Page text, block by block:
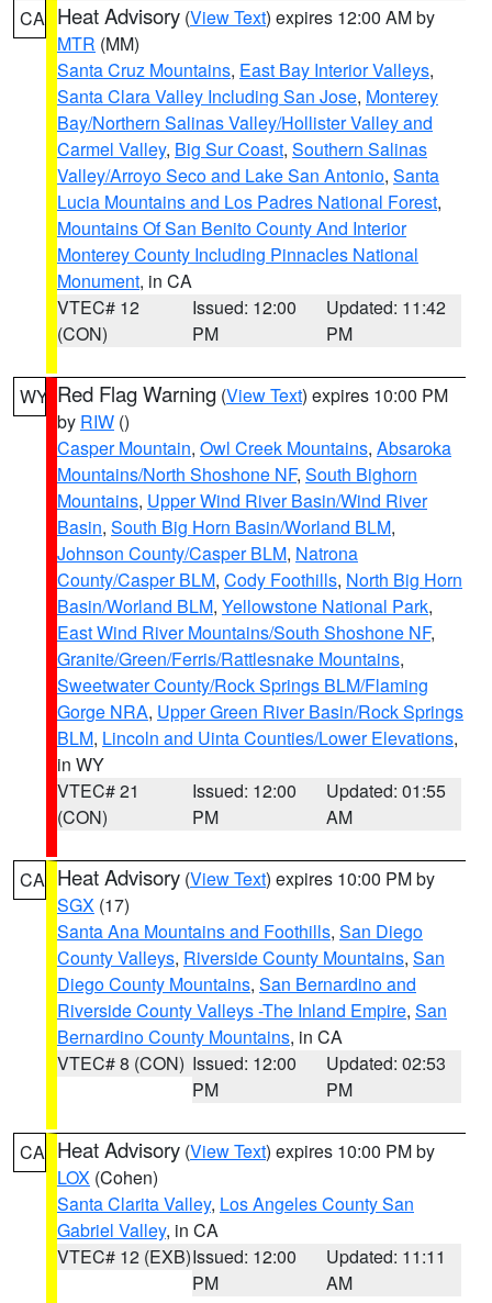
CA Heat Advisory (View Text) expires 12:00 AM by
MTR (MM)
Santa Cruz Mountains, East Bay Interior Valleys,
Santa Clara Valley Including San Jose, Monterey
Bay/Northern Salinas Valley/Hollister Valley and
Carmel Valley, Big Sur Coast, Southern Salinas
Valley/Arroyo Seco and Lake San Antonio, Santa
Lucia Mountains and Los Padres National Forest,
Mountains Of San Benito County And Interior
Monterey County Including Pinnacles National
Monument, in CA
VTEC# 12
(CON)
Issued: 12:00
PM
Updated: 11:42
PM
WY Red Flag Warning (View Text) expires 10:00 PM
by RIW ()
Casper Mountain, Owl Creek Mountains, Absaroka
Mountains/North Shoshone NF, South Bighorn
Mountains, Upper Wind River Basin/Wind River
Basin, South Big Horn Basin/Worland BLM,
Johnson County/Casper BLM, Natrona
County/Casper BLM, Cody Foothills, North Big Horn
Basin/Worland BLM, Yellowstone National Park,
East Wind River Mountains/South Shoshone NF,
Granite/Green/Ferris/Rattlesnake Mountains,
Sweetwater County/Rock Springs BLM/Flaming
Gorge NRA, Upper Green River Basin/Rock Springs
BLM, Lincoln and Uinta Counties/Lower Elevations,
in WY
VTEC# 21
(CON)
Issued: 12:00
PM
Updated: 01:55
AM
CA Heat Advisory (View Text) expires 10:00 PM by
SGX (17)
Santa Ana Mountains and Foothills, San Diego
County Valleys, Riverside County Mountains, San
Diego County Mountains, San Bernardino and
Riverside County Valleys -The Inland Empire, San
Bernardino County Mountains, in CA
VTEC# 8 (CON) Issued: 12:00
PM
Updated: 02:53
PM
CA Heat Advisory (View Text) expires 10:00 PM by
LOX (Cohen)
Santa Clarita Valley, Los Angeles County San
Gabriel Valley, in CA
VTEC# 12 (EXB)Issued: 12:00
PM
Updated: 11:11
AM